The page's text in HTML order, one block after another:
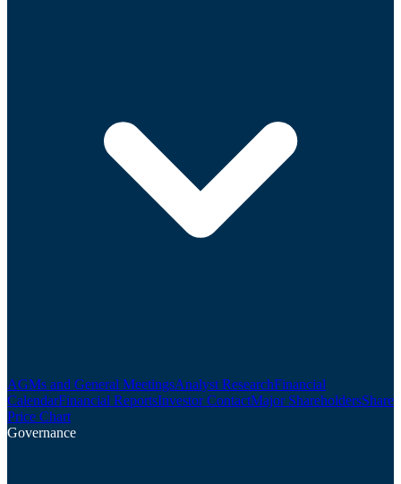
AGMs and General MeetingsAnalyst ResearchFinancial
CalendarFinancial ReportsInvestor ContactMajor ShareholdersShare
Price Chart
Governance